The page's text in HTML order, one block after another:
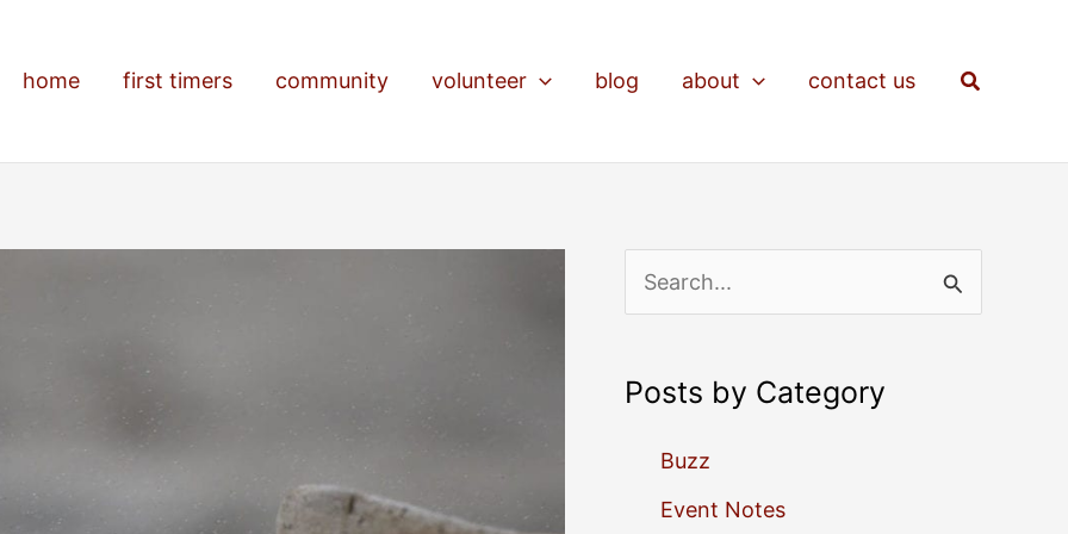
home first timers community volunteer blog about contact us Search
e
rPosts by Category
Buzz
Event Notes